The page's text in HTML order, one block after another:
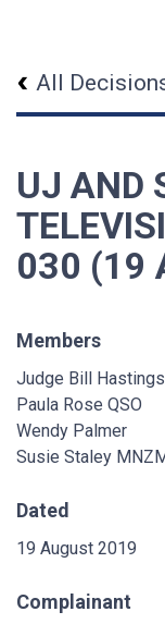
All
UJ AND
030 (19
Members
Judge Bill
Paula Rose QSO
Wendy Palmer
Susie Staley
Dated
19 August 2019
Complainant